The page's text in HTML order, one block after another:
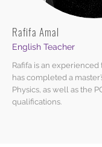
Rafifa Amal
English Teacher
Rafifa is an experienced
has completed a
Physics, as well as the
qualifications.